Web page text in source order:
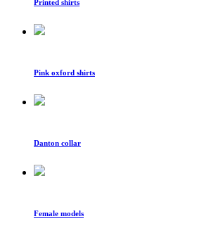
Printed shirts
Pink oxford shirts
Danton collar
Female models